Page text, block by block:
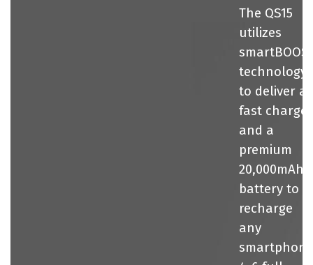
The QS15
utilizes
technology
to deliver a
fast charge
and a
premium
20,000mAh
battery to
recharge
any
smartphone